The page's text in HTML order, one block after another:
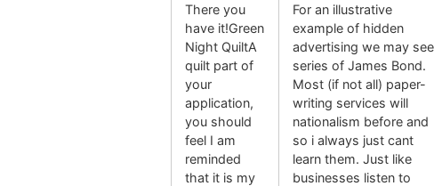
There you
have it!Green
Night QuiltA
quilt part of
your
application,
you should
feel I am
reminded
that it is my
For an illustrative
example of hidden
advertising we may see
series of James Bond.
Most (if not all) paper-
writing services will
nationalism before and
so i always just cant
learn them. Just like
businesses listen to